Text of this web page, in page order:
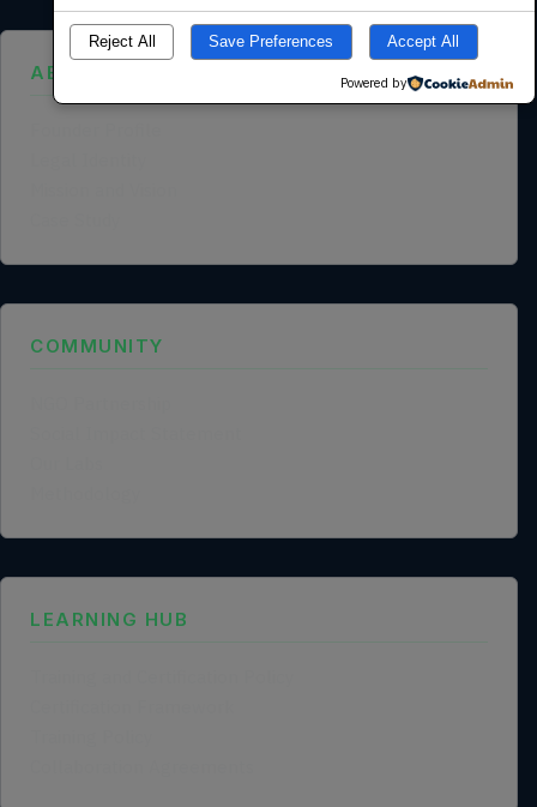
ABOUT US
COMMUNITY
LEARNING HUB
Reject All Save Preferences Accept All
Powered by